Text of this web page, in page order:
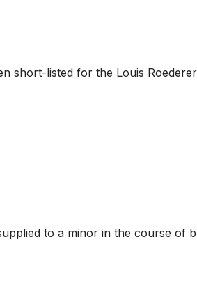
short-listed for the Louis
to a minor in the course of